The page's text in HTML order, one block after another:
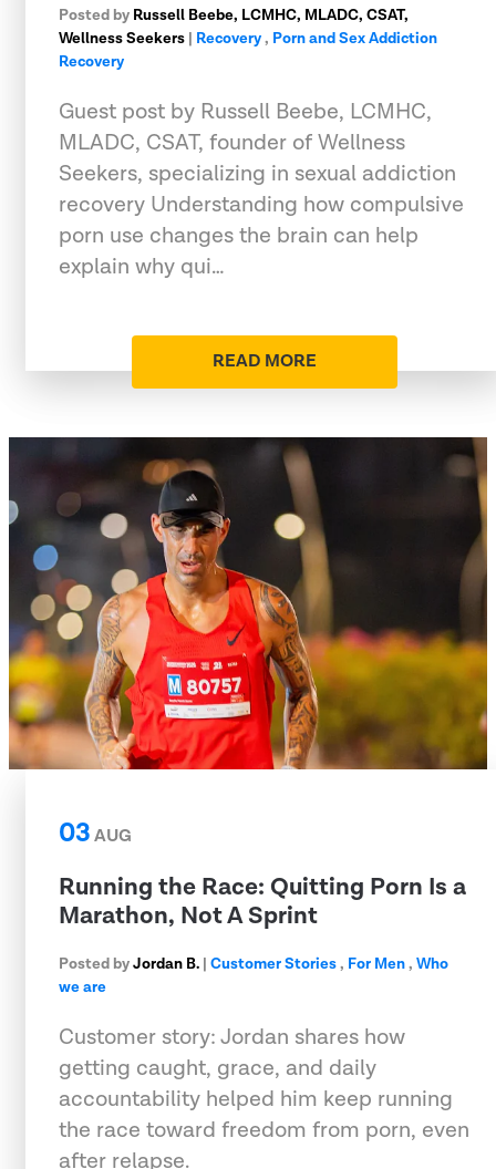
Posted by Russell Beebe, LCMHC, MLADC, CSAT,
Wellness Seekers | Recovery, Porn and Sex Addiction
Recovery
Guest post by Russell Beebe, LCMHC,
MLADC, CSAT, founder of Wellness
Seekers, specializing in sexual addiction
recovery Understanding how compulsive
porn use changes the brain can help
explain why qui…
READ MORE
03AUG
Running the Race: Quitting Porn Is a
Marathon, Not A Sprint
Posted byJordan B. | Customer Stories, For Men, Who
we are
Customer story: Jordan shares how
getting caught, grace, and daily
accountability helped him keep running
the race toward freedom from porn, even
after relapse.